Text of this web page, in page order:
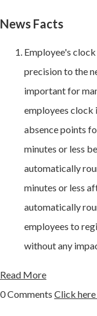
News Facts
Employee's
precision to the
important for
employees clock
absence points
minutes or less
automatically
minutes or less
automatically
employees to
without any
Read More
0 Comments Click